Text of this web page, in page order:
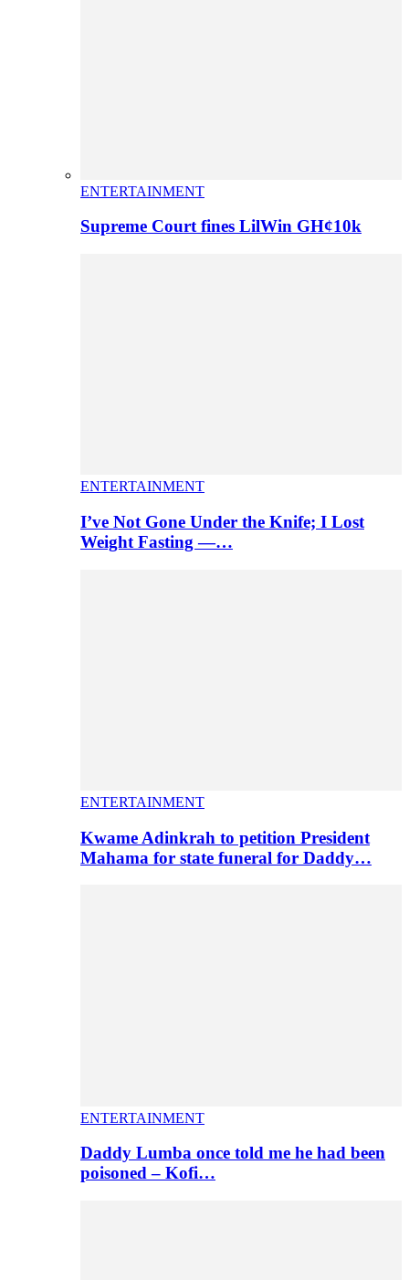
ENTERTAINMENT
Supreme Court fines LilWin GH¢10k
ENTERTAINMENT
I’ve Not Gone Under the Knife; I Lost
Weight Fasting —…
ENTERTAINMENT
Kwame Adinkrah to petition President
Mahama for state funeral for Daddy…
ENTERTAINMENT
Daddy Lumba once told me he had been
poisoned – Kofi…